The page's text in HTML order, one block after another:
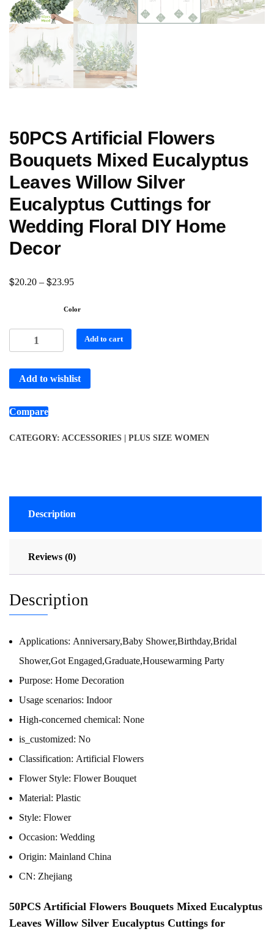
50PCS Artificial Flowers
Bouquets Mixed Eucalyptus
Leaves Willow Silver
Eucalyptus Cuttings for
Wedding Floral DIY Home
Decor
$20.20 – $23.95
Color
Add to cart
Add to wishlist
Compare
CATEGORY: ACCESSORIES | PLUS SIZE WOMEN
Description
Reviews (0)
Description
Applications: Anniversary,Baby Shower,Birthday,Bridal
Shower,Got Engaged,Graduate,Housewarming Party
Purpose: Home Decoration
Usage scenarios: Indoor
High-concerned chemical: None
is_customized: No
Classification: Artificial Flowers
Flower Style: Flower Bouquet
Material: Plastic
Style: Flower
Occasion: Wedding
Origin: Mainland China
CN: Zhejiang
50PCS Artificial Flowers Bouquets Mixed Eucalyptus
Leaves Willow Silver Eucalyptus Cuttings for